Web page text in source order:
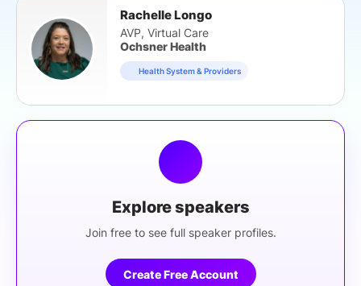
Rachelle Longo
AVP, Virtual Care
Ochsner Health
Health System & Providers
Explore speakers
Join free to see full speaker profiles.
Create Free Account